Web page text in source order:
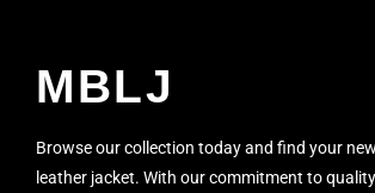
MBLJ
Browse our collection today and find your
leather jacket. With our commitment to